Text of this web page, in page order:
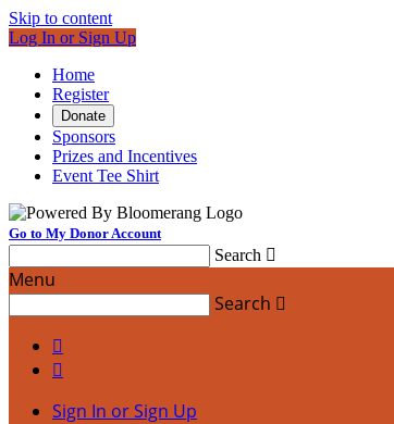
Skip to content
Log In or Sign Up
Home
Register
Donate
Sponsors
Prizes and Incentives
Event Tee Shirt
Go to My Donor Account
Search 
Menu
Search 


Sign In or Sign Up